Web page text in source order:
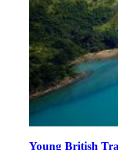
Young British